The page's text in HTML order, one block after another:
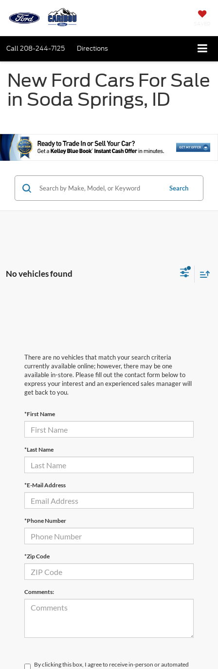
Call208-244-7125 Directions
New Ford Cars For Sale
in Soda Springs, ID
Search
No vehicles found
There are no vehicles that match your search criteria
currently available online; however, there may be one
available in-store. Please fill out the contact form below to
express your interest and an experienced sales manager will
get back to you.
*First Name
*Last Name
*E-Mail Address
*Phone Number
*Zip Code
Comments:
By clicking this box, I agree to receive in-person or automated